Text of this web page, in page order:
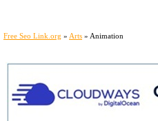
Free Seo Link.org » Arts » Animation